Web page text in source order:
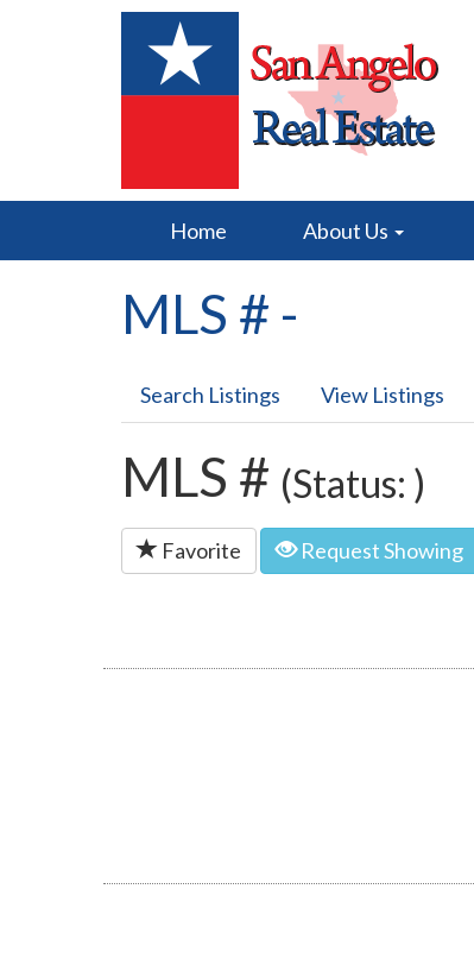
Home About Us
MLS # -
Search Listings View Listings
MLS # (Status: )
Favorite Request Showing